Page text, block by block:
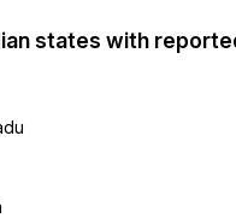
states with